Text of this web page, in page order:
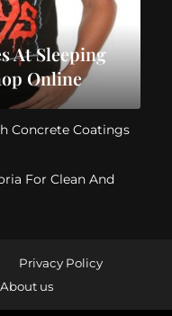
At Sleeping
Online
Concrete Coatings
For Clean And
Privacy Policy
About us